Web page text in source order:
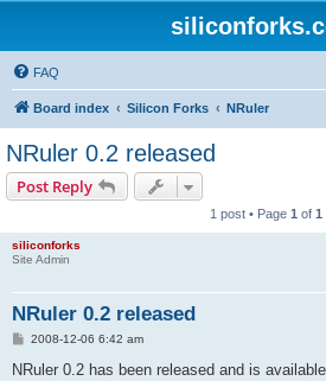
FAQ
Board index Silicon Forks NRuler
NRuler 0.2 released
Post Reply
1 post • Page 1 of 1
siliconforks
Site Admin
NRuler 0.2 released
P
s
2008-12-06 6:42 am
NRuler 0.2 has been released and is